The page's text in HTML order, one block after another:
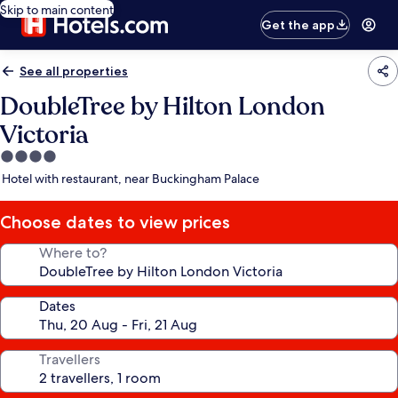
Skip to main content
Get the app
See all properties
DoubleTree by Hilton London
Victoria
4.0
star
Hotel with restaurant, near Buckingham Palace
Choose dates to view prices
Where to?
Dates
Travellers